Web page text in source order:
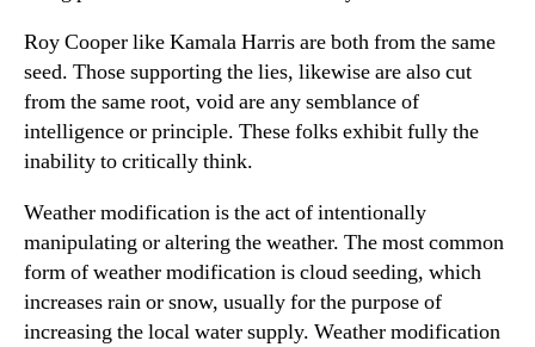
Roy Cooper like Kamala Harris are both from the same
seed. Those supporting the lies, likewise are also cut
from the same root, void are any semblance of
intelligence or principle. These folks exhibit fully the
inability to critically think.
Weather modification is the act of intentionally
manipulating or altering the weather. The most common
form of weather modification is cloud seeding, which
increases rain or snow, usually for the purpose of
increasing the local water supply. Weather modification